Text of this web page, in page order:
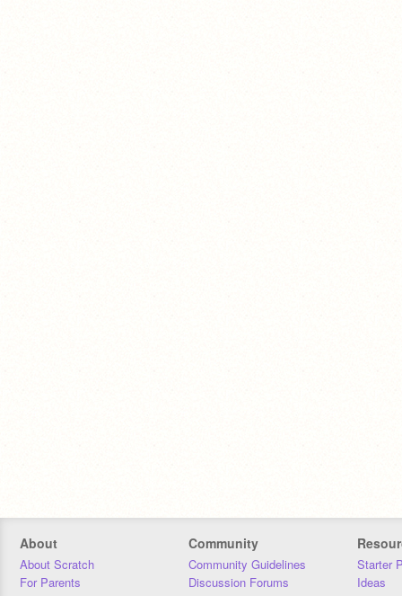
About
About Scratch
For Parents
Community
Community Guidelines
Discussion Forums
Starter
Ideas